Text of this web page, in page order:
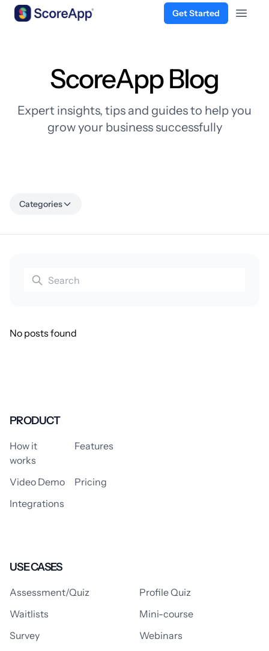
Get Started
Open
ScoreApp Blog
Expert insights, tips and guides to help you
grow your business successfully
Categories
No posts found
PRODUCT
How it
works
Features
Video Demo
Pricing
Integrations
USE CASES
Assessment/Quiz
Profile Quiz
Waitlists
Mini-course
Survey
Webinars